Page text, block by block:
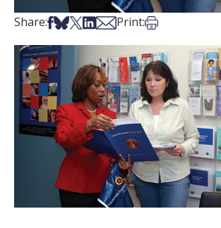
Share:Share on Facebook
Share on Bsky
Share on X
Share on LinkedIn
Share via Email
Print:Print this article